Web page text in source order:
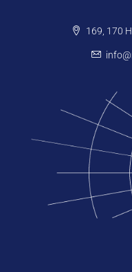
169, 170